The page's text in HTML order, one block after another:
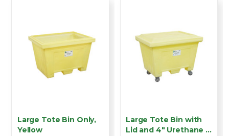
Large Tote Bin Only,
Yellow
Large Tote Bin with
Lid and 4" Urethane …